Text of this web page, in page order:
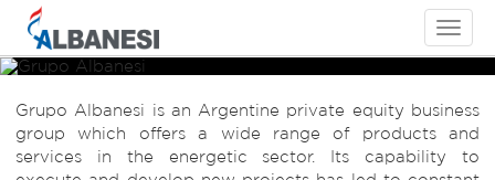
Toggle
Grupo Albanesi
Energía a su alcance
Grupo Albanesi
Energía a su alcance
Grupo Albanesi
Energía a su alcance
Grupo Albanesi is an Argentine private equity business
group which offers a wide range of products and
services in the energetic sector. Its capability to